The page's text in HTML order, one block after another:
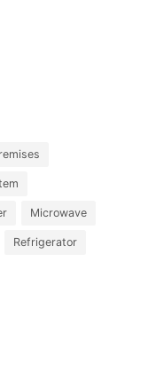
Microwave
Refrigerator